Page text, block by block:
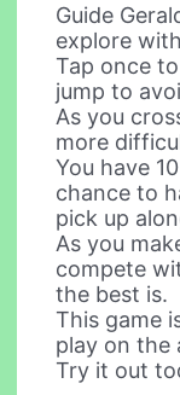
Guide
explore
Tap once
jump to
As you
more
You have
chance to
pick up
As you
compete
the best is.
This game
play on the
Try it out